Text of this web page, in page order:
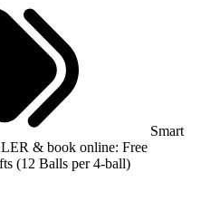
Smart
& book online: Free
(12 Balls per 4-ball)